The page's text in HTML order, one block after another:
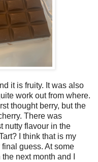
it is fruity. It was also
work out from where.
thought berry, but the
There was
nutty flavour in the
I think that is my
final guess. At some
next month and I